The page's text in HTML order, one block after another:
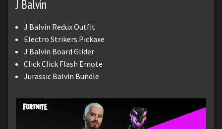
J Balvin
J Balvin Redux Outfit
Electro Strikers Pickaxe
J Balvin Board Glider
Click Click Flash Emote
Jurassic Balvin Bundle